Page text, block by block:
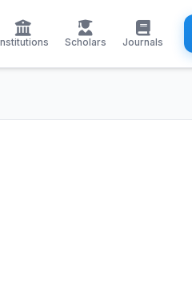
Scholars Journals